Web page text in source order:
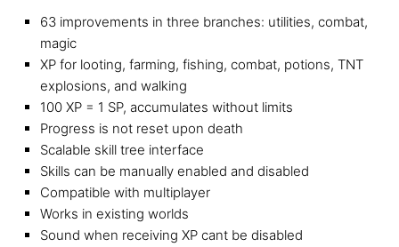
63 improvements in three branches: utilities, combat,
magic
XP for looting, farming, fishing, combat, potions, TNT
explosions, and walking
100 XP = 1 SP, accumulates without limits
Progress is not reset upon death
Scalable skill tree interface
Skills can be manually enabled and disabled
Compatible with multiplayer
Works in existing worlds
Sound when receiving XP cant be disabled